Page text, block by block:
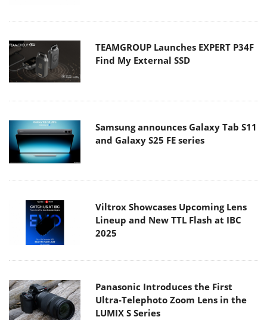
TEAMGROUP Launches EXPERT P34F
Find My External SSD
Samsung announces Galaxy Tab S11
and Galaxy S25 FE series
Viltrox Showcases Upcoming Lens
Lineup and New TTL Flash at IBC
2025
Panasonic Introduces the First
Ultra-Telephoto Zoom Lens in the
LUMIX S Series